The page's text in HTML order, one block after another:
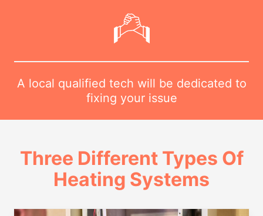
A local qualified tech will be dedicated to
fixing your issue
Three Different Types Of
Heating Systems